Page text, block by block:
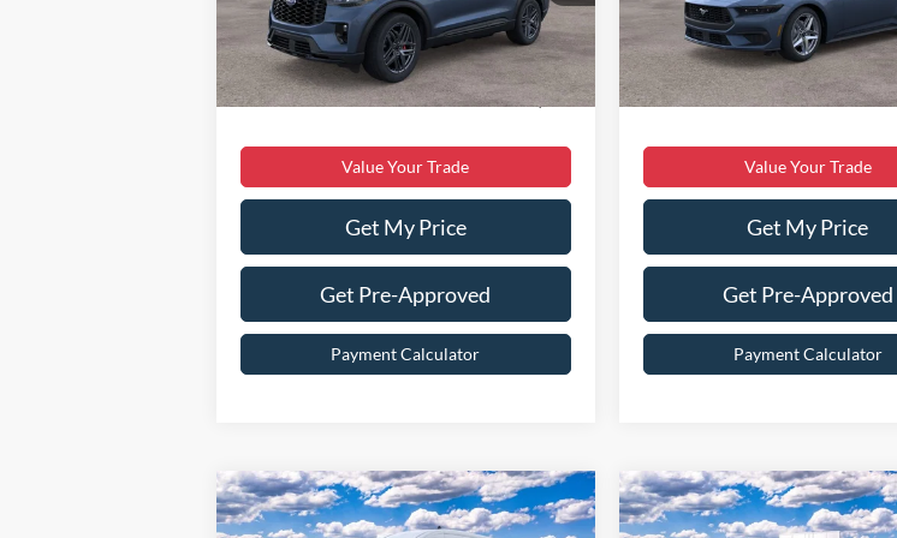
In Stock Ext.
Dealer Discount:
$6,640
Dealer Processing Fee:
$899
Sale Price:
$55,299
Value Your Trade
Get My Price
Get Pre-Approved
Payment Calculator
In Stock
Dealer Discount:
Dealer Processing Fee:
Sale Price:
Value Your Trade
Get My Price
Get Pre-Approved
Payment Calculator
2026Ford Transit$49,099
Compare Vehicle
$33,299
Compare Vehicle